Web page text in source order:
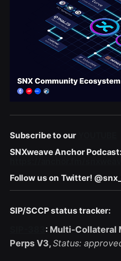
Subscribe to our
SNXweave Anchor Podcast:
Follow us on Twitter!
SIP/SCCP status tracker:
: Multi-Collateral
Perps V3,Status: